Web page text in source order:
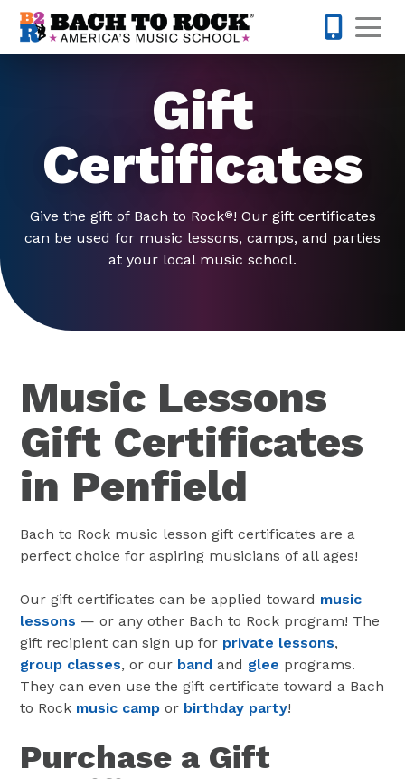
Skip to content
Gift
Certificates
Give the gift of Bach to Rock®! Our gift certificates
can be used for music lessons, camps, and parties
at your local music school.
Music Lessons
Gift Certificates
in Penfield
Bach to Rock music lesson gift certificates are a
perfect choice for aspiring musicians of all ages!
Our gift certificates can be applied toward music
lessons — or any other Bach to Rock program! The
gift recipient can sign up for private lessons,
group classes, or our band and glee programs.
They can even use the gift certificate toward a Bach
to Rock music camp or birthday party!
Purchase a Gift